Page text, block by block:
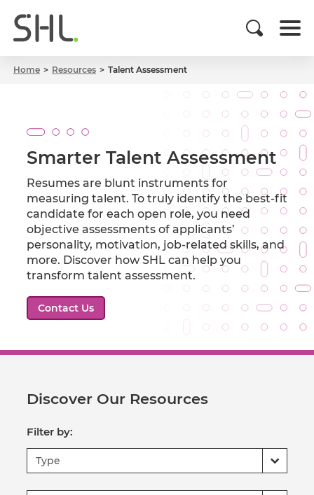
Home Resources Talent Assessment
Smarter Talent Assessment
Resumes are blunt instruments for
measuring talent. To truly identify the best-fit
candidate for each open role, you need
objective assessments of applicants’
personality, motivation, job-related skills, and
more. Discover how SHL can help you
transform talent assessment.
Contact Us
Discover Our Resources
Filter by:
Type